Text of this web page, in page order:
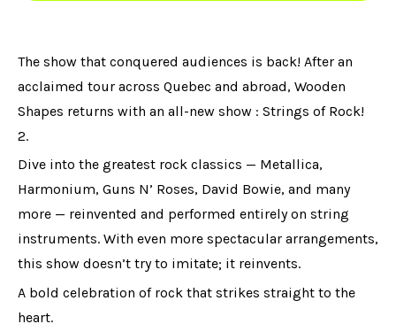
The show that conquered audiences is back! After an
acclaimed tour across Quebec and abroad, Wooden
Shapes returns with an all-new show : Strings of Rock!
2.
Dive into the greatest rock classics — Metallica,
Harmonium, Guns N’ Roses, David Bowie, and many
more — reinvented and performed entirely on string
instruments. With even more spectacular arrangements,
this show doesn’t try to imitate; it reinvents.
A bold celebration of rock that strikes straight to the
heart.